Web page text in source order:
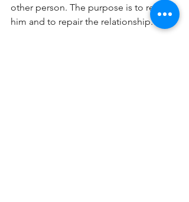
other person. The purpose is to restore
him and to repair the relationship.